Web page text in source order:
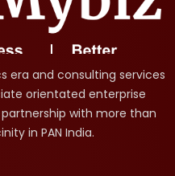
era and consulting services
orientated enterprise
with more than
in PAN India.